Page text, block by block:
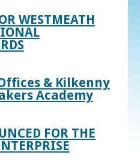
WESTMEATH
& Kilkenny
Academy
FOR THE